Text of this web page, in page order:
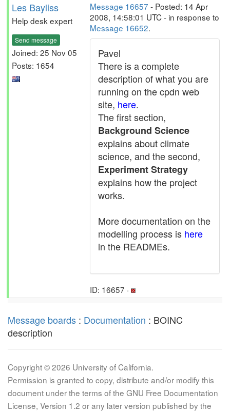
Les Bayliss
Help desk expert
Send message
Joined: 25 Nov 05
Posts: 1654
Message 16657 - Posted: 14 Apr
2008, 14:58:01 UTC - in response to
Message 16652.
Pavel
There is a complete
description of what you are
running on the cpdn web
site, here.
The first section,
Background Science
explains about climate
science, and the second,
Experiment Strategy
explains how the project
works.
More documentation on the
modelling process is here
in the READMEs.
ID: 16657 ·
Message boards : Documentation : BOINC
description
Copyright © 2026 University of California.
Permission is granted to copy, distribute and/or modify this
document under the terms of the GNU Free Documentation
License, Version 1.2 or any later version published by the